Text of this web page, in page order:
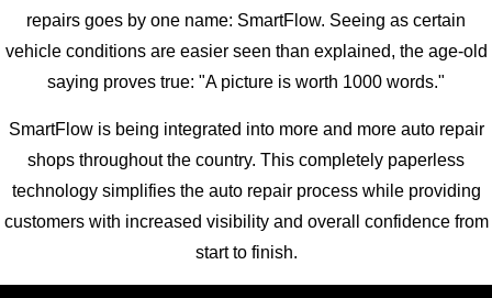
repairs goes by one name: SmartFlow. Seeing as certain
vehicle conditions are easier seen than explained, the age-old
saying proves true: "A picture is worth 1000 words."
SmartFlow is being integrated into more and more auto repair
shops throughout the country. This completely paperless
technology simplifies the auto repair process while providing
customers with increased visibility and overall confidence from
start to finish.